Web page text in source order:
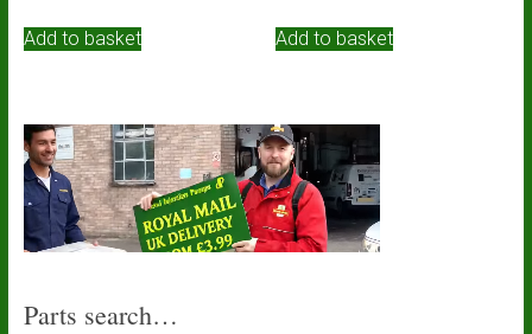
Add to basket Add to basket
Parts search…